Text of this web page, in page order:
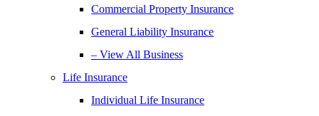
Commercial Property Insurance
General Liability Insurance
– View All Business
Life Insurance
Individual Life Insurance